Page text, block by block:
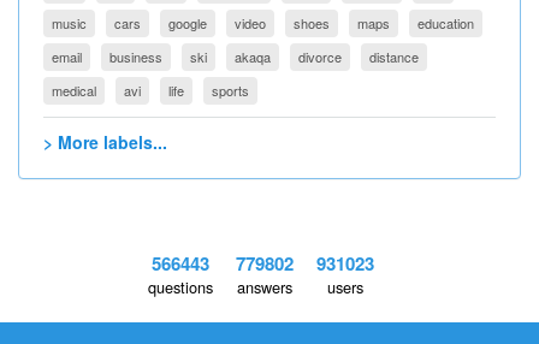
music
cars google video shoes maps
education
email
business ski akaqa divorce
distance
medical
avi life sports
> More labels...
566443
questions
779802
answers
931023
users